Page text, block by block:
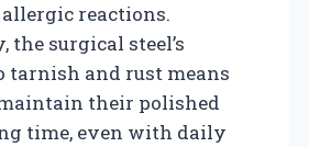
reactions.
surgical steel’s
tarnish and rust means
their polished
time, even with daily